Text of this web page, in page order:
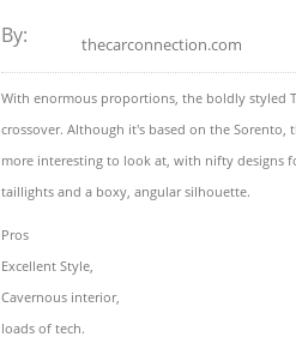
By: thecarconnection.com
With enormous proportions, the boldly styled
crossover. Although it's based on the Sorento,
more interesting to look at, with nifty designs
taillights and a boxy, angular silhouette.
Pros
Excellent Style,
Cavernous interior,
loads of tech.